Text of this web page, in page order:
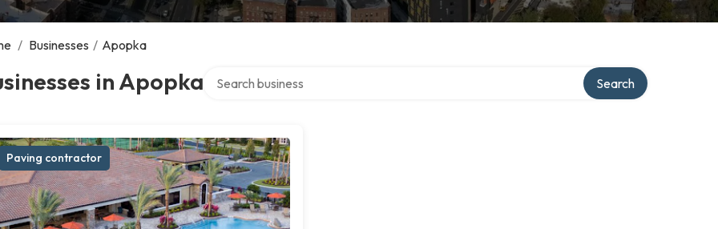
/ Businesses / Apopka
in Apopka Search
Paving contractor